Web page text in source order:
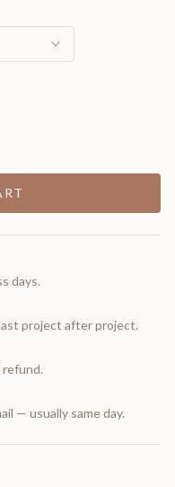
days.
project after project.
refund.
— usually same day.